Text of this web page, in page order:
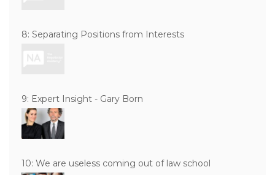
8: Separating Positions from Interests
9: Expert Insight - Gary Born
10: We are useless coming out of law school